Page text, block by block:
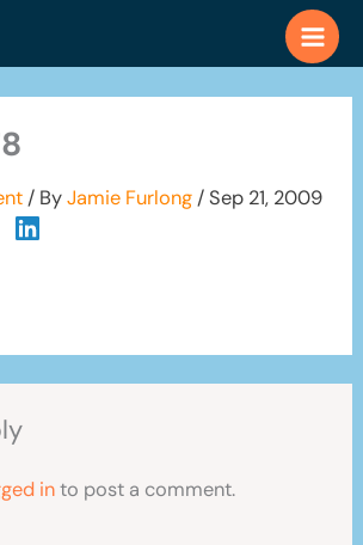
/ ByJamie Furlong /Sep 21, 2009
into post a comment.